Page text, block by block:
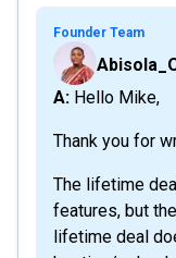
Founder Team
A: Hello Mike,
Thank you for
The lifetime
features, but
lifetime deal